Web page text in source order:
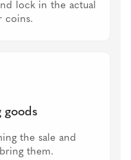
lock in the actual
coins.
goods
the sale and
them.